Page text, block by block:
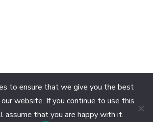
to ensure that we give you the best
website. If you continue to use this
assume that you are happy with it.